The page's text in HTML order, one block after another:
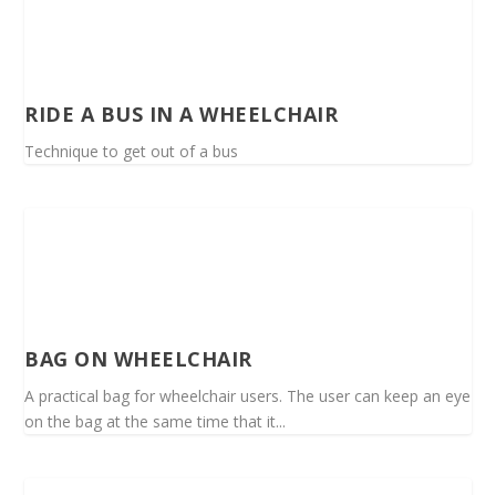
RIDE A BUS IN A WHEELCHAIR
Technique to get out of a bus
BAG ON WHEELCHAIR
A practical bag for wheelchair users. The user can keep an eye
on the bag at the same time that it...